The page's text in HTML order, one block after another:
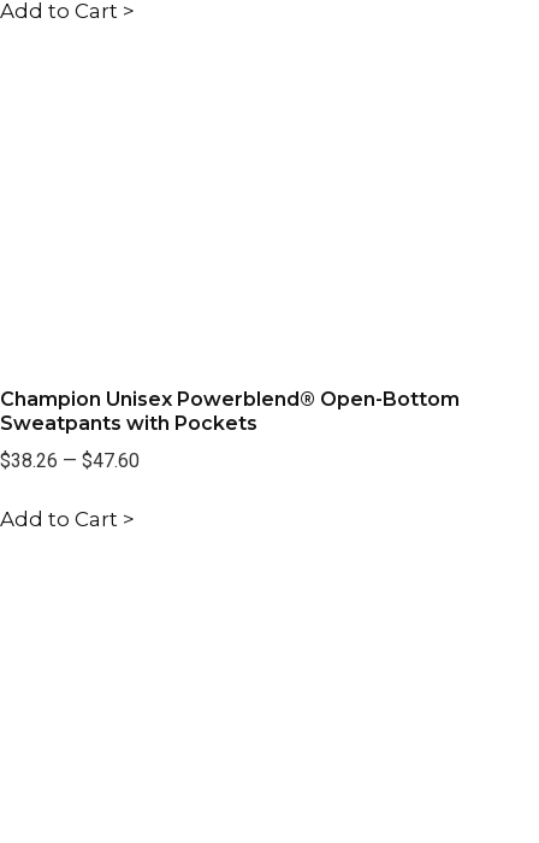
Add to Cart >
Champion Unisex Powerblend® Open-Bottom
Sweatpants with Pockets
$38.26 — $47.60
Add to Cart >